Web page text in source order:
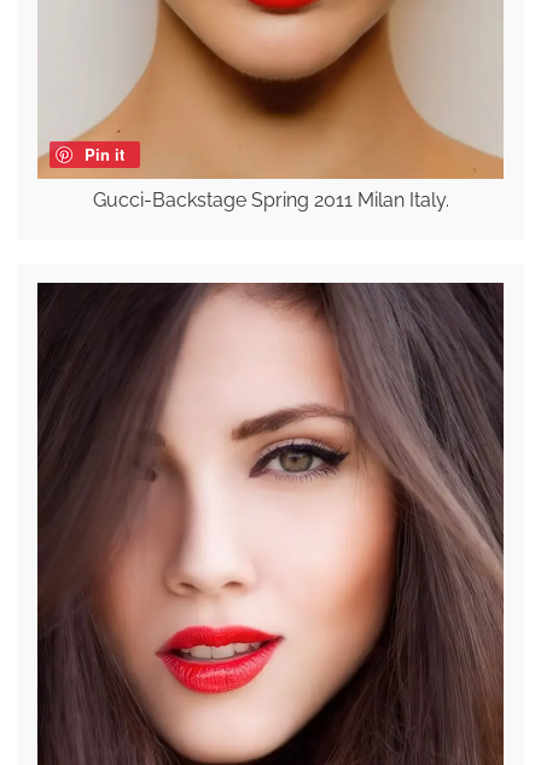
Pin it
Gucci-Backstage Spring 2011 Milan Italy.